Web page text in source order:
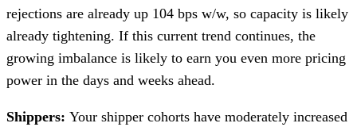
rejections are already up 104 bps w/w, so capacity is likely
already tightening. If this current trend continues, the
growing imbalance is likely to earn you even more pricing
power in the days and weeks ahead.
Shippers: Your shipper cohorts have moderately increased